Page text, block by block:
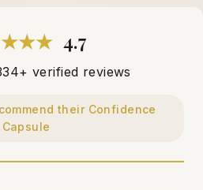
4.7
verified reviews
their Confidence
Capsule